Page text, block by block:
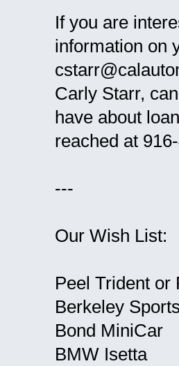
If you are
information on
Carly Starr,
have about
reached at
---
Our Wish List:
Peel Trident or
Berkeley
Bond MiniCar
BMW Isetta